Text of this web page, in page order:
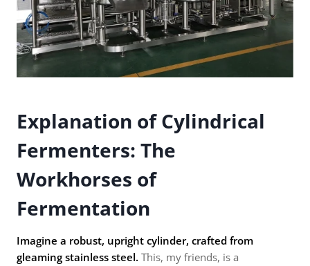
Explanation of Cylindrical
Fermenters: The
Workhorses of
Fermentation
Imagine a robust, upright cylinder, crafted from
gleaming stainless steel. This, my friends, is a